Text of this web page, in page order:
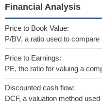
Financial Analysis
Price to Book Value:
P/BV, a ratio used to
Price to Earnings:
PE, the ratio for valuing a
Discounted cash flow:
DCF, a valuation method